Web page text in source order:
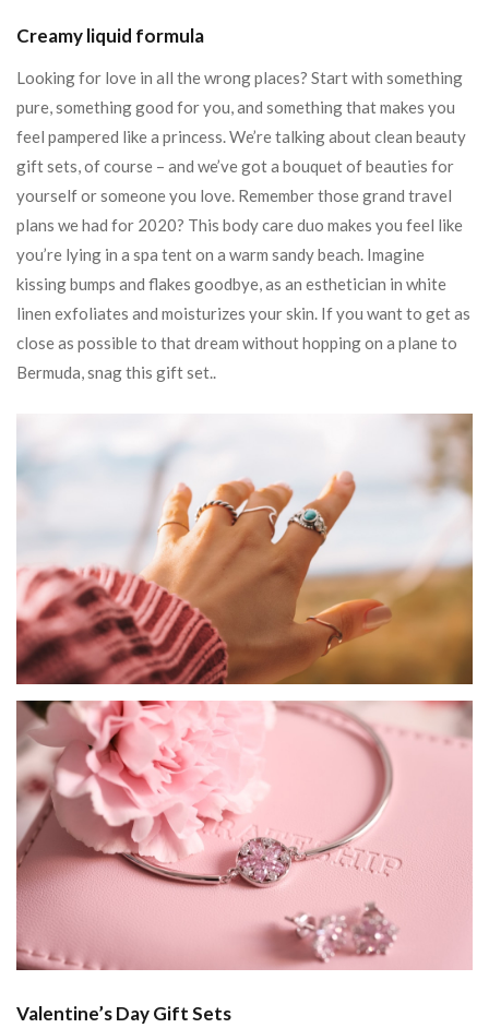
Creamy liquid formula
Looking for love in all the wrong places? Start with something
pure, something good for you, and something that makes you
feel pampered like a princess. We’re talking about clean beauty
gift sets, of course – and we’ve got a bouquet of beauties for
yourself or someone you love. Remember those grand travel
plans we had for 2020? This body care duo makes you feel like
you’re lying in a spa tent on a warm sandy beach. Imagine
kissing bumps and flakes goodbye, as an esthetician in white
linen exfoliates and moisturizes your skin. If you want to get as
close as possible to that dream without hopping on a plane to
Bermuda, snag this gift set..
Valentine’s Day Gift Sets